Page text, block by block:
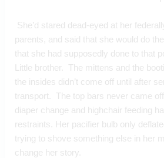
parents, and said that she would do
that she had supposedly done to that
Little brother.  The mittens and the
the insides didn’t come off until after
transport.  The top bars never came
diaper change and highchair feeding
restraints. Her pacifier bulb only
trying to shove something else in her
change her story.